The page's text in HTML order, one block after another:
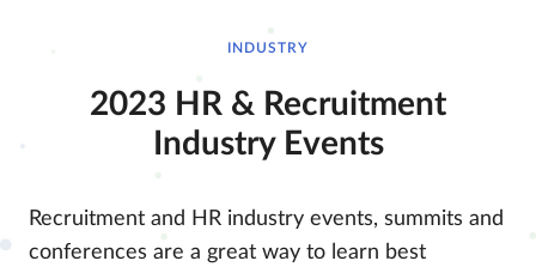
INDUSTRY
2023 HR & Recruitment
Industry Events
Recruitment and HR industry events, summits and
conferences are a great way to learn best